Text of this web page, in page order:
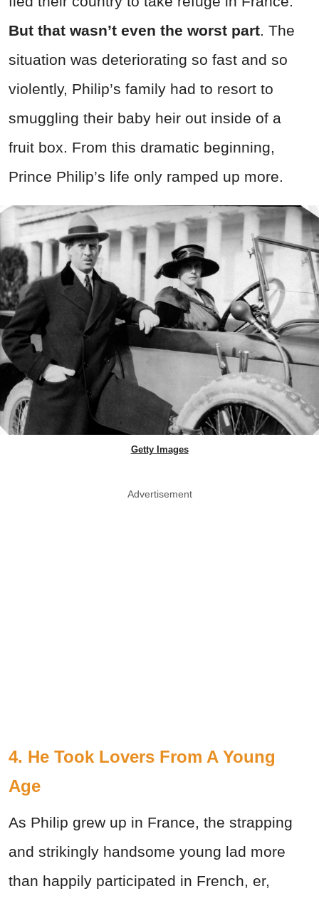
But that wasn’t even the worst part. The
situation was deteriorating so fast and so
violently, Philip’s family had to resort to
smuggling their baby heir out inside of a
fruit box. From this dramatic beginning,
Prince Philip’s life only ramped up more.
Getty Images
Advertisement
4. He Took Lovers From A Young
Age
As Philip grew up in France, the strapping
and strikingly handsome young lad more
than happily participated in French, er,